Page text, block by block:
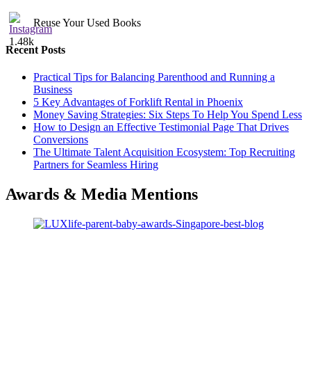
1.48k
Reuse Your Used Books
Recent Posts
Practical Tips for Balancing Parenthood and Running a
Business
5 Key Advantages of Forklift Rental in Phoenix
Money Saving Strategies: Six Steps To Help You Spend Less
How to Design an Effective Testimonial Page That Drives
Conversions
The Ultimate Talent Acquisition Ecosystem: Top Recruiting
Partners for Seamless Hiring
Awards & Media Mentions